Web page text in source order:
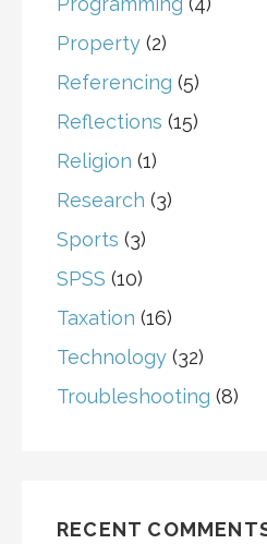
Property (2)
Referencing (5)
Reflections (15)
Religion (1)
Research (3)
Sports (3)
SPSS (10)
Taxation (16)
Technology (32)
Troubleshooting (8)
RECENT